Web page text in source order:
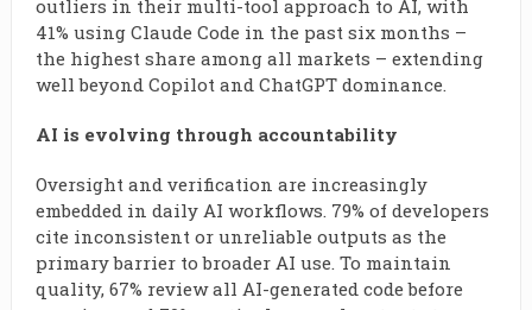
outliers in their multi-tool approach to AI, with
41% using Claude Code in the past six months –
the highest share among all markets – extending
well beyond Copilot and ChatGPT dominance.
AI is evolving through accountability
Oversight and verification are increasingly
embedded in daily AI workflows. 79% of developers
cite inconsistent or unreliable outputs as the
primary barrier to broader AI use. To maintain
quality, 67% review all AI-generated code before